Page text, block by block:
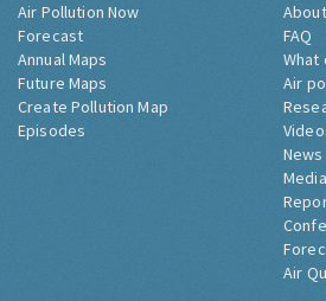
Air Pollution Now
Forecast
Annual Maps
Future Maps
Create Pollution Map
Episodes
FAQ
What
Air
News
Air